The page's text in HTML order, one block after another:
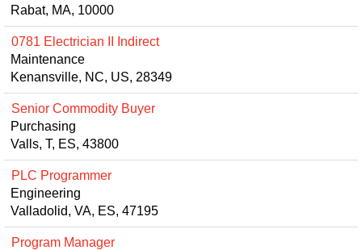
Rabat, MA, 10000
0781 Electrician II Indirect
Maintenance
Kenansville, NC, US, 28349
Senior Commodity Buyer
Purchasing
Valls, T, ES, 43800
PLC Programmer
Engineering
Valladolid, VA, ES, 47195
Program Manager